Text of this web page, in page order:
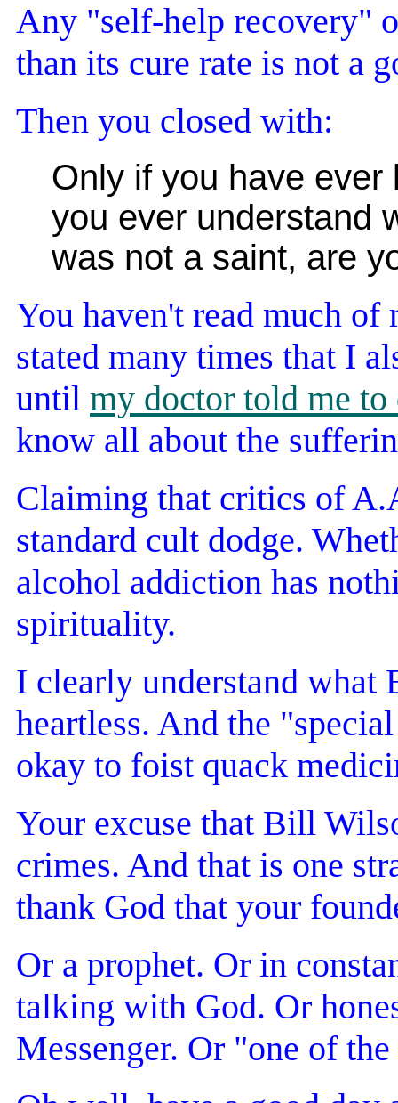
Any "self-help recovery"
than its cure rate is not a
Then you closed with:
Only if you have
you ever understand
was not a saint, are
You haven't read much
stated many times that I
until my doctor told me
know all about the
Claiming that critics of
standard cult dodge.
alcohol addiction has
spirituality.
I clearly understand
heartless. And the
okay to foist quack
Your excuse that Bill
crimes. And that is one
thank God that your
Or a prophet. Or in
talking with God. Or
Messenger. Or "one of